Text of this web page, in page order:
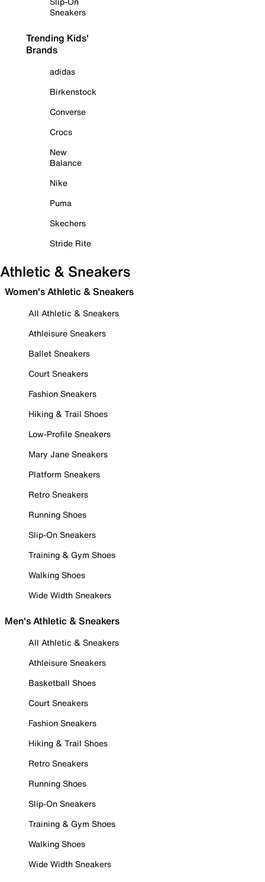
Sneakers
Trending Kids'
Brands
adidas
Birkenstock
Converse
Crocs
New
Balance
Nike
Puma
Skechers
Stride Rite
Athletic & Sneakers
Women's Athletic & Sneakers
All Athletic & Sneakers
Athleisure Sneakers
Ballet Sneakers
Court Sneakers
Fashion Sneakers
Hiking & Trail Shoes
Low-Profile Sneakers
Mary Jane Sneakers
Platform Sneakers
Retro Sneakers
Running Shoes
Slip-On Sneakers
Training & Gym Shoes
Walking Shoes
Wide Width Sneakers
Men's Athletic & Sneakers
All Athletic & Sneakers
Athleisure Sneakers
Basketball Shoes
Court Sneakers
Fashion Sneakers
Hiking & Trail Shoes
Retro Sneakers
Running Shoes
Slip-On Sneakers
Training & Gym Shoes
Walking Shoes
Wide Width Sneakers